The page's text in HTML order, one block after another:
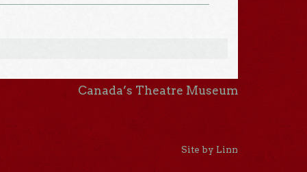
Canada’s Theatre Museum
Site by Linn